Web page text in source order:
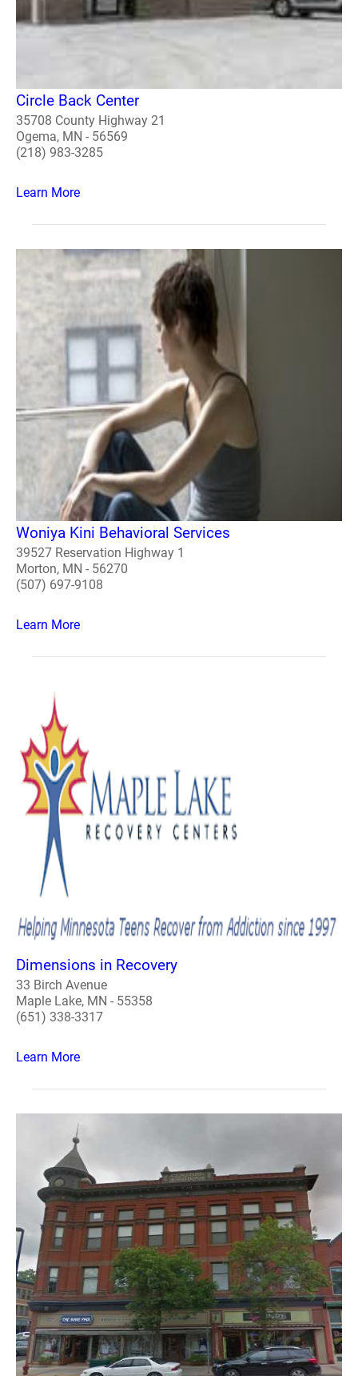
Circle Back Center
35708 County Highway 21
Ogema, MN - 56569
(218) 983-3285
Learn More
Woniya Kini Behavioral Services
39527 Reservation Highway 1
Morton, MN - 56270
(507) 697-9108
Learn More
Dimensions in Recovery
33 Birch Avenue
Maple Lake, MN - 55358
(651) 338-3317
Learn More